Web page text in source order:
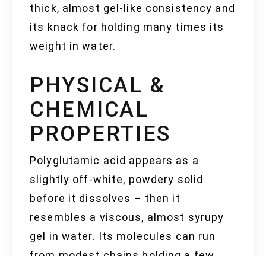
thick, almost gel-like consistency and
its knack for holding many times its
weight in water.
PHYSICAL &
CHEMICAL
PROPERTIES
Polyglutamic acid appears as a
slightly off-white, powdery solid
before it dissolves – then it
resembles a viscous, almost syrupy
gel in water. Its molecules can run